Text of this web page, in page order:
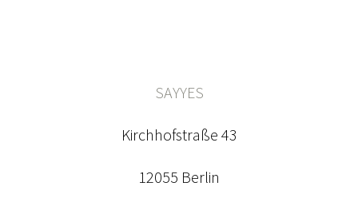
SAYYES
Kirchhofstraße 43
12055 Berlin